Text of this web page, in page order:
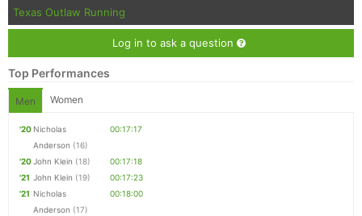
Texas Outlaw Running
Log in to ask a question
Top Performances
Men Women
'20 Nicholas
Anderson (16)
00:17:17
'20John Klein (18)
00:17:18
'21 John Klein (19)
00:17:23
'21 Nicholas
Anderson (17)
00:18:00